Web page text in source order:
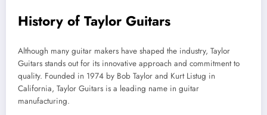
History of Taylor Guitars
Although many guitar makers have shaped the industry, Taylor
Guitars stands out for its innovative approach and commitment to
quality. Founded in 1974 by Bob Taylor and Kurt Listug in
California, Taylor Guitars is a leading name in guitar
manufacturing.